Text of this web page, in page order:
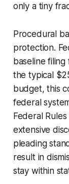
only a tiny
Procedural
protection.
baseline
the typical
budget, this
federal
Federal
extensive
pleading
result in
stay within